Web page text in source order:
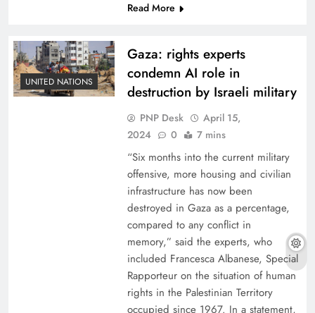
Read More
UNITED NATIONS
Gaza: rights experts
condemn AI role in
destruction by Israeli military
PNP Desk
April 15,
2024
0 7 mins
“Six months into the current military
offensive, more housing and civilian
infrastructure has now been
destroyed in Gaza as a percentage,
compared to any conflict in
memory,” said the experts, who
included Francesca Albanese, Special
Rapporteur on the situation of human
rights in the Palestinian Territory
occupied since 1967. In a statement,